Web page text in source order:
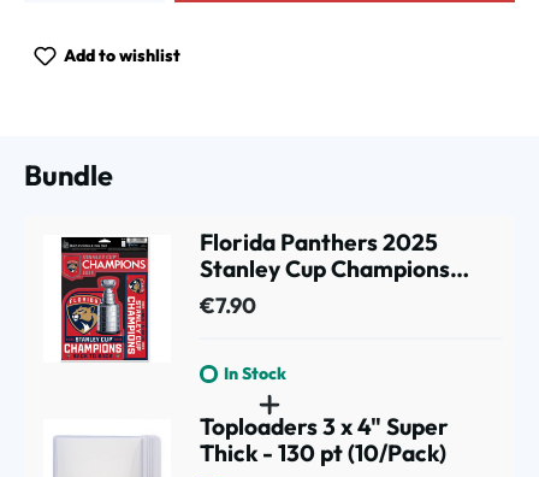
Add to wishlist
Bundle
Florida Panthers 2025
Stanley Cup Champions
Decals Set (3 Pcs.)
€7.90
In Stock
Toploaders 3 x 4" Super
Thick - 130 pt (10/Pack)